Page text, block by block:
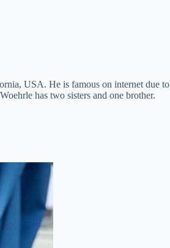
USA. He is famous on internet due to
has two sisters and one brother.